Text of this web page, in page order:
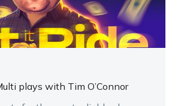
plays with Tim O’Connor